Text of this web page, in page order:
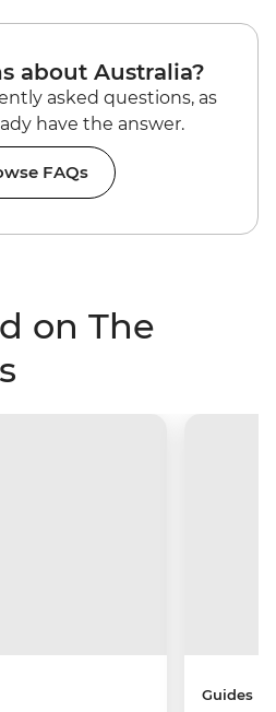
about Australia?
asked questions, as
have the answer.
FAQs
on The
Guides